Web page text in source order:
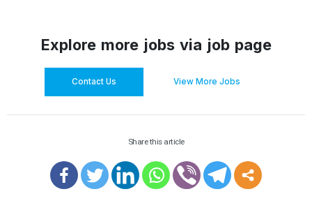
Explore more jobs via job page
Contact Us View More Jobs
Share this article